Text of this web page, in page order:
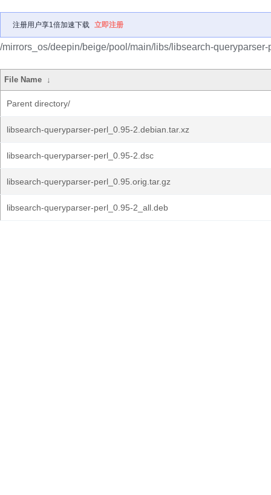
注册用户享1倍加速下载 立即注册
/mirrors_os/deepin/beige/pool/main/libs/libsearch-queryparser-
File Name ↓
Parent directory/
libsearch-queryparser-perl_0.95-2.debian.tar.xz
libsearch-queryparser-perl_0.95-2.dsc
libsearch-queryparser-perl_0.95.orig.tar.gz
libsearch-queryparser-perl_0.95-2_all.deb